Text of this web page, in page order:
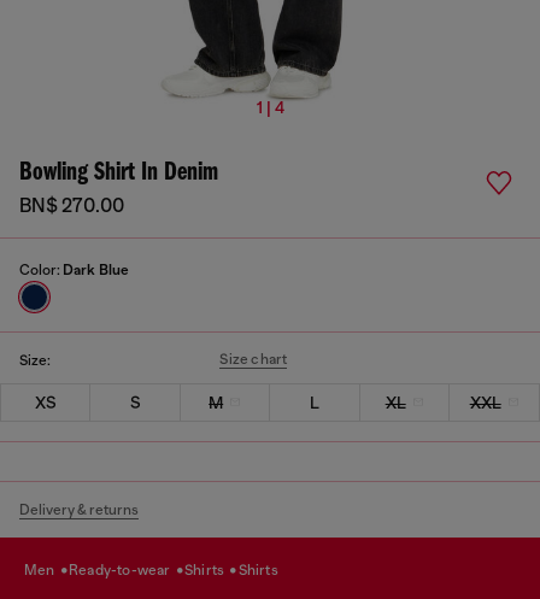
1 | 4
Bowling Shirt In Denim
BN$ 270.00
Color: Dark Blue
Size: Size chart
XS S M L XL XXL
Delivery & returns
men ready-to-wear shirts shirts